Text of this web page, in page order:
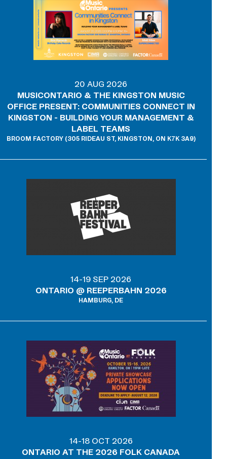
20 AUG 2026
MUSICONTARIO & THE KINGSTON MUSIC
OFFICE PRESENT: COMMUNITIES CONNECT IN
KINGSTON - BUILDING YOUR MANAGEMENT &
LABEL TEAMS
BROOM FACTORY (305 RIDEAU ST, KINGSTON, ON K7K 3A9)
14-19 SEP 2026
ONTARIO @ REEPERBAHN 2026
HAMBURG, DE
14-18 OCT 2026
ONTARIO AT THE 2026 FOLK CANADA